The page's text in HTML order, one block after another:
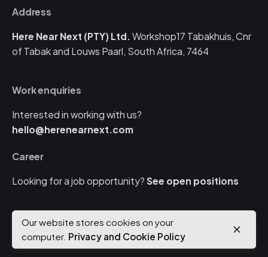
Address
Here Near Next (PTY) Ltd. Workshop17 Tabakhuis, Cnr
of Tabak and Louws Paarl, South Africa, 7464
Work enquiries
Interested in working with us?
hello@herenearnext.com
Career
Looking for a job opportunity? See open positions
© 2024Here Near Next. All rights reserved | Get a quote
Our website stores cookies on your
computer. Privacy and Cookie Policy